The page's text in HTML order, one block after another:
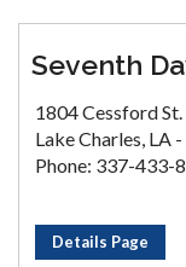
Seventh
1804 Cessford St.
Lake Charles, LA
Phone: 337-433-
Details Page